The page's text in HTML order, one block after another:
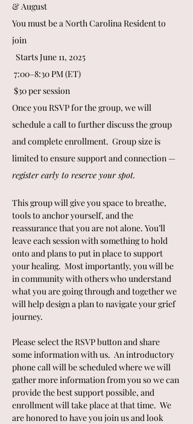
& August
You must be a North Carolina Resident to
join
Starts June 11, 2025
7:00–8:30 PM (ET)
$30 per session
Once you RSVP for the group, we will
schedule a call to further discuss the group
and complete enrollment.  Group size is
limited to ensure support and connection —
register early to reserve your spot.
This group will give you space to breathe,
tools to anchor yourself, and the
reassurance that you are not alone. You’ll
leave each session with something to hold
onto and plans to put in place to support
your healing.  Most importantly, you will be
in community with others who understand
what you are going through and together we
will help design a plan to navigate your grief
journey.
Please select the RSVP button and share
some information with us.  An introductory
phone call will be scheduled where we will
gather more information from you so we can
provide the best support possible, and
enrollment will take place at that time.  We
are honored to have you join us and look